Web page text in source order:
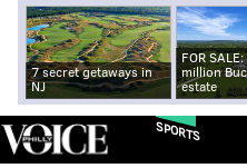
7 secret getaways in
NJ
FOR
million
estate
SPORTS